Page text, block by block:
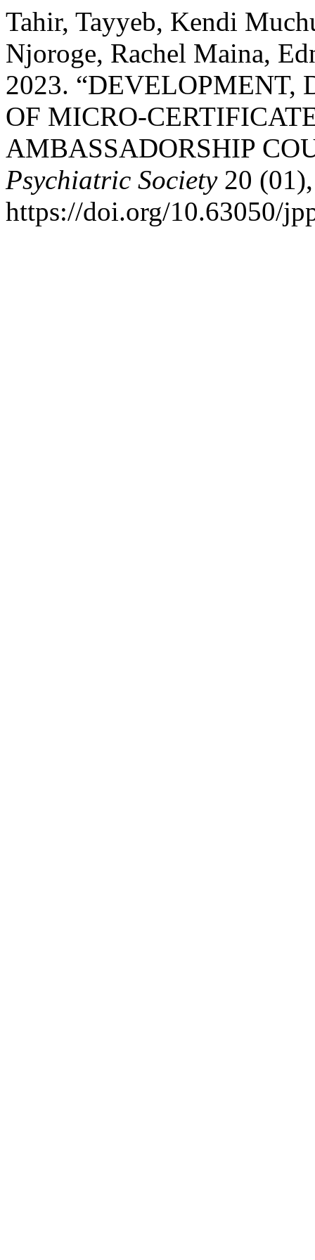
Tahir, Tayyeb, Kendi
Njoroge, Rachel Maina,
2023.
OF MICRO-
AMBASSADORSHIP
Psychiatric Society20
https://doi.org/10.63050/